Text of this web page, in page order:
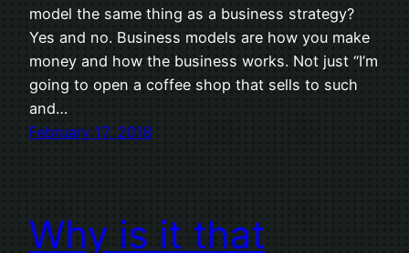
model the same thing as a business strategy?
Yes and no. Business models are how you make
money and how the business works. Not just “I’m
going to open a coffee shop that sells to such
and…
February 17, 2018
Why is it that